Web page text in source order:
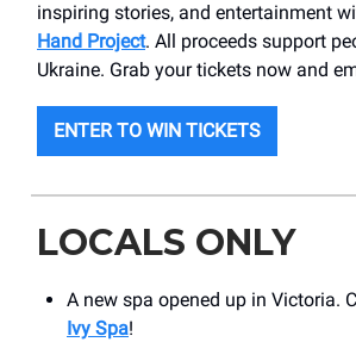
inspiring stories, and entertainment
Hand Project. All proceeds support
Ukraine. Grab your tickets now and
ENTER TO WIN TICKETS
LOCALS ONLY
A new spa opened up in Victoria.
Ivy Spa!